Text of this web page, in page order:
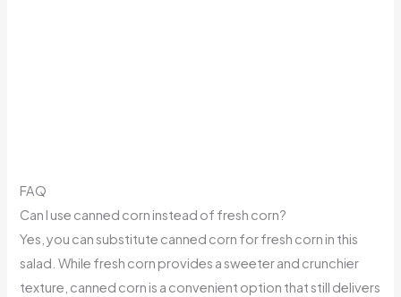
FAQ
Can I use canned corn instead of fresh corn?
Yes, you can substitute canned corn for fresh corn in this
salad. While fresh corn provides a sweeter and crunchier
texture, canned corn is a convenient option that still delivers